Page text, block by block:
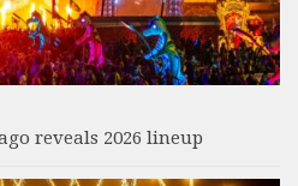
reveals 2026 lineup